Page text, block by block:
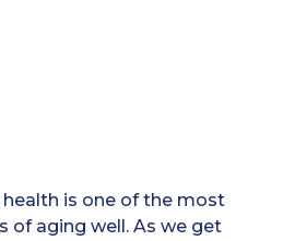
is one of the most
of aging well. As we get